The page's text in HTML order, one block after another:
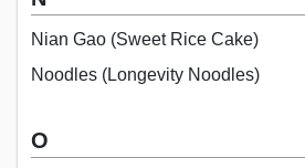
Nian Gao (Sweet Rice Cake)
Noodles (Longevity Noodles)
O